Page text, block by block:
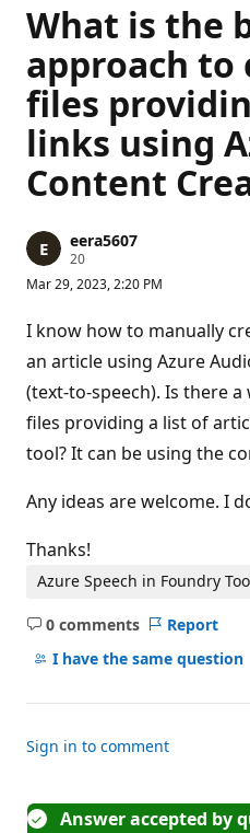
What is the
approach to
files
links using
Content
eera5607
20R
p
t
a
t
i
o
p
s
Mar 29, 2023, 2:20 PM
I know how to manually
an article using Azure
(text-to-speech). Is there
files providing a list of
tool? It can be using the
Any ideas are welcome. I
Thanks!
Azure Speech in Foundry
0 comments
No
comments
Report
I have the same question
Sign in to comment
Answer accepted by